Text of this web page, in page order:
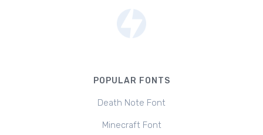
POPULAR FONTS
Death Note Font
Minecraft Font